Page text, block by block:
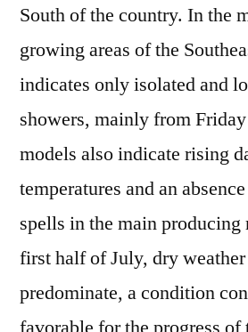
South of the country. In the
growing areas of the
indicates only isolated and
showers, mainly from
models also indicate rising
temperatures and an
spells in the main producing
first half of July, dry
predominate, a condition